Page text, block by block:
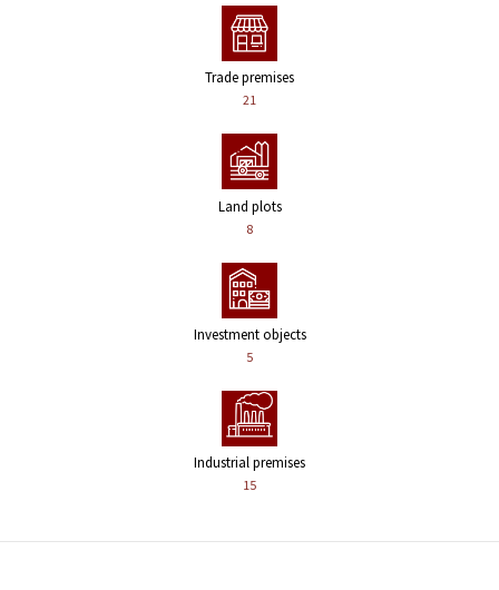
Trade premises
21
Land plots
8
Investment objects
5
Industrial premises
15